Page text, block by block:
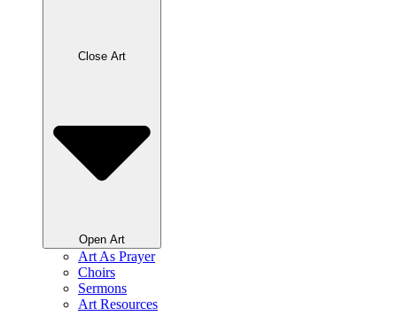
Close Art
Open Art
Art As Prayer
Choirs
Sermons
Art Resources